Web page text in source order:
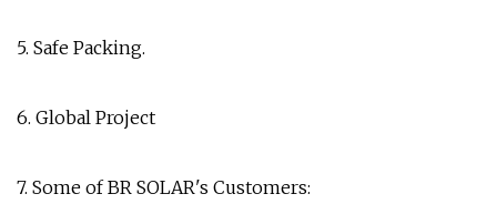
5. Safe Packing.
6. Global Project
7. Some of BR SOLAR's Customers: